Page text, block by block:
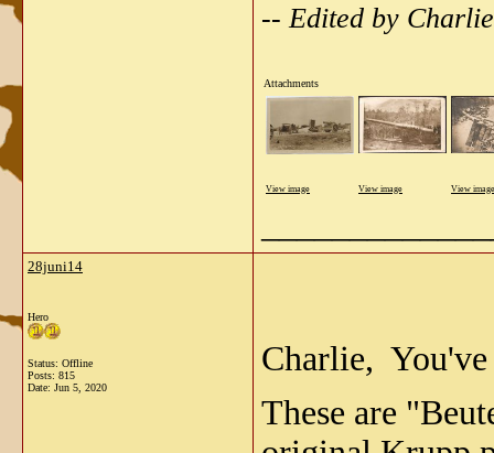
-- Edited by
Attachments
View image View image View image
28juni14
Hero
Status: Offline
Posts: 815
Date: Jun 5, 2020
Charlie, You've
These are